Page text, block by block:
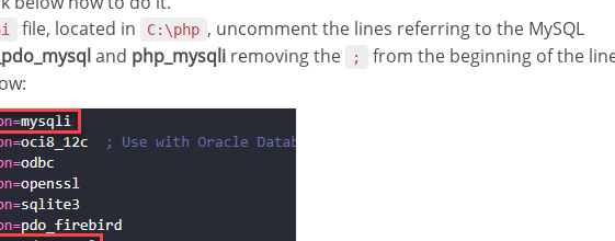
file, located in C:\php , uncomment the lines referring to the MySQL
and php_mysqli removing the ;
from the beginning of the